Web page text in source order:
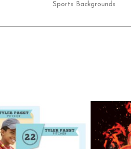
Sports Backgrounds